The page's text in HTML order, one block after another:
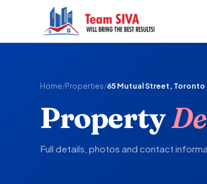
Home/Properties/65 Mutual Street, Toronto
Property
Full details, photos and contact